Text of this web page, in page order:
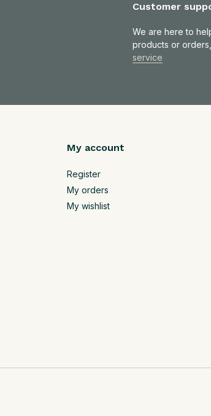
Customer
We are here to
products or
service
My account
Register
My orders
My wishlist